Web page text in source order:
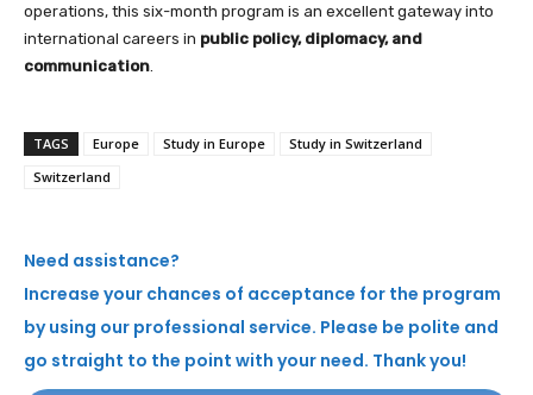
operations, this six-month program is an excellent gateway into
international careers in public policy, diplomacy, and
communication
TAGS Europe Study in Europe
Study in Switzerland
Switzerland
Need assistance?
Increase your chances of acceptance for the program
by using our professional service. Please be polite and
go straight to the point with your need. Thank you!